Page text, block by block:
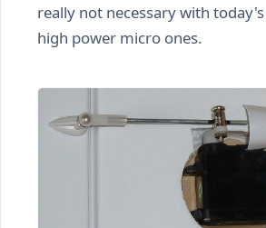
really not necessary with
high power micro ones.